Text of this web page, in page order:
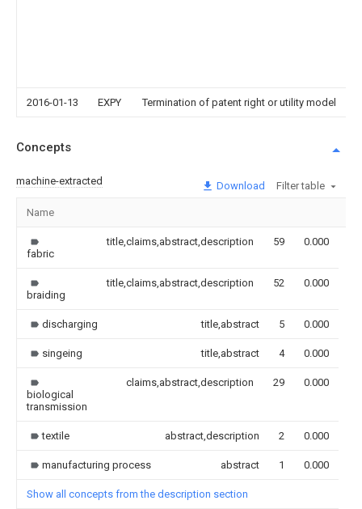
2016-01-13 EXPY Termination of patent right or utility model
Concepts
machine-extracted Download Filter table
Name
fabric
title,claims,abstract,description 59 0.000
braiding
title,claims,abstract,description 52 0.000
discharging title,abstract 5 0.000
singeing title,abstract 4 0.000
biological
transmission
claims,abstract,description 29 0.000
textile abstract,description 2 0.000
manufacturing process abstract 1 0.000
Show all concepts from the description section